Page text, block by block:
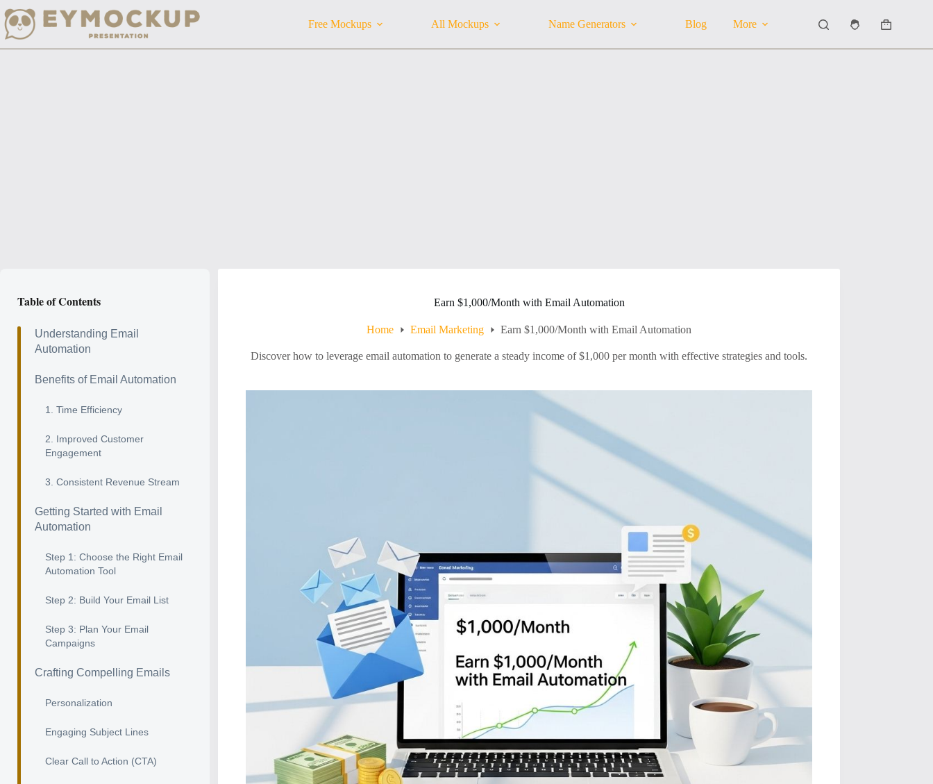
to
content
Free Mockups All Mockups Name Generators Blog More
Shopping
Earn $1,000/Month with Email Automation
Home Email Marketing Earn $1,000/Month with Email Automation
Discover how to leverage email automation to generate a steady income of $1,000 per month with effective strategies and tools.
Table of Contents
Understanding Email
Automation
Benefits of Email Automation
1. Time Efficiency
2. Improved Customer
Engagement
3. Consistent Revenue Stream
Getting Started with Email
Automation
Step 1: Choose the Right Email
Automation Tool
Step 2: Build Your Email List
Step 3: Plan Your Email
Campaigns
Crafting Compelling Emails
Personalization
Engaging Subject Lines
Clear Call to Action (CTA)